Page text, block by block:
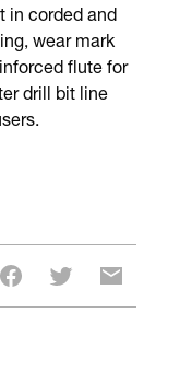
in corded and
wear mark
flute for
drill bit line